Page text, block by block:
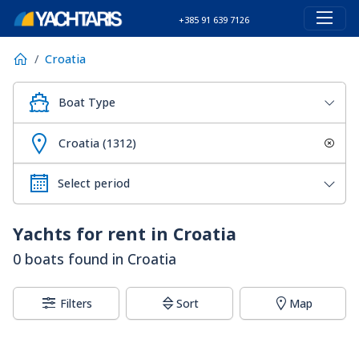
+385 91 639 7126
Croatia
Boat Type
Croatia (1312)
Yachts for rent in Croatia
0 boats found in Croatia
Filters Sort Map